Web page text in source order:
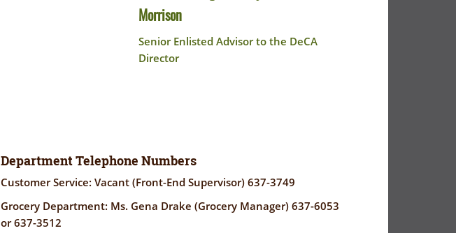
Morrison
Senior Enlisted Advisor to the DeCA
Director
Department Telephone Numbers
Customer Service: Vacant (Front-End Supervisor) 637-3749
Grocery Department: Ms. Gena Drake (Grocery Manager) 637-6053
or 637-3512